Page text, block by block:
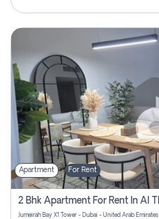
Apartment For Rent
Jumeirah Bay X1 Tower - Dubai - United Arab Emirates